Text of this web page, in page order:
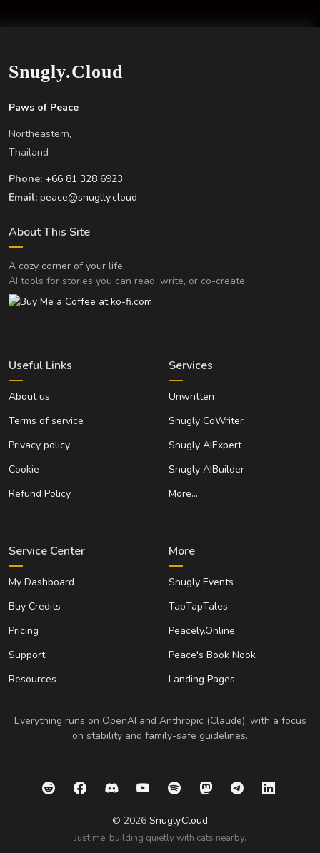
Snugly.Cloud
Paws of Peace
Northeastern,
Thailand
Phone: +66 81 328 6923
Email: peace@snuglly.cloud
About This Site
A cozy corner of your life.
AI tools for stories you can read, write, or co-create.
Useful Links
About us
Terms of service
Privacy policy
Cookie
Refund Policy
Services
Unwritten
Snugly CoWriter
Snugly AIExpert
Snugly AIBuilder
More…
Service Center
My Dashboard
Buy Credits
Pricing
Support
Resources
More
Snugly Events
TapTapTales
Peacely.Online
Peace's Book Nook
Landing Pages
Everything runs on OpenAI and Anthropic (Claude), with a focus
on stability and family-safe guidelines.
© 2026 Snugly.Cloud
Just me, building quietly with cats nearby.